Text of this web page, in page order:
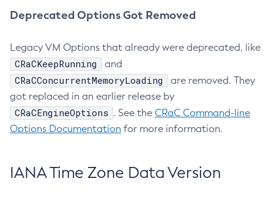
Deprecated Options Got Removed
Legacy VM Options that already were deprecated, like
CRaCKeepRunning and
CRaCConcurrentMemoryLoading
are removed. They
got replaced in an earlier release by
CRaCEngineOptions . See the CRaC Command-line
Options Documentation for more information.
IANA Time Zone Data Version